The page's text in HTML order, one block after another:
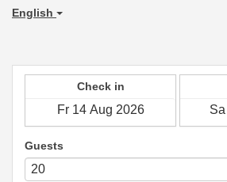
English
Check in
Guests